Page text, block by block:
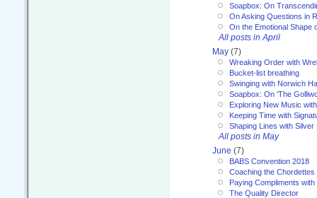
Soapbox: On
On Asking Questions in
On the Emotional Shape
All posts in April
May (7)
Wreaking Order with
Bucket-list breathing
Swinging with Norwich
Soapbox: On 'The
Exploring New Music
Keeping Time with
Shaping Lines with Silver
All posts in May
June (7)
BABS Convention 2018
Coaching the Chordettes
Paying Compliments
The Quality Director